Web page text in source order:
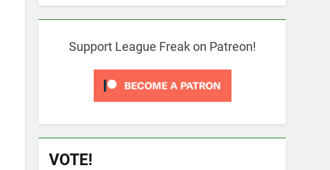
Support League Freak on Patreon!
VOTE!